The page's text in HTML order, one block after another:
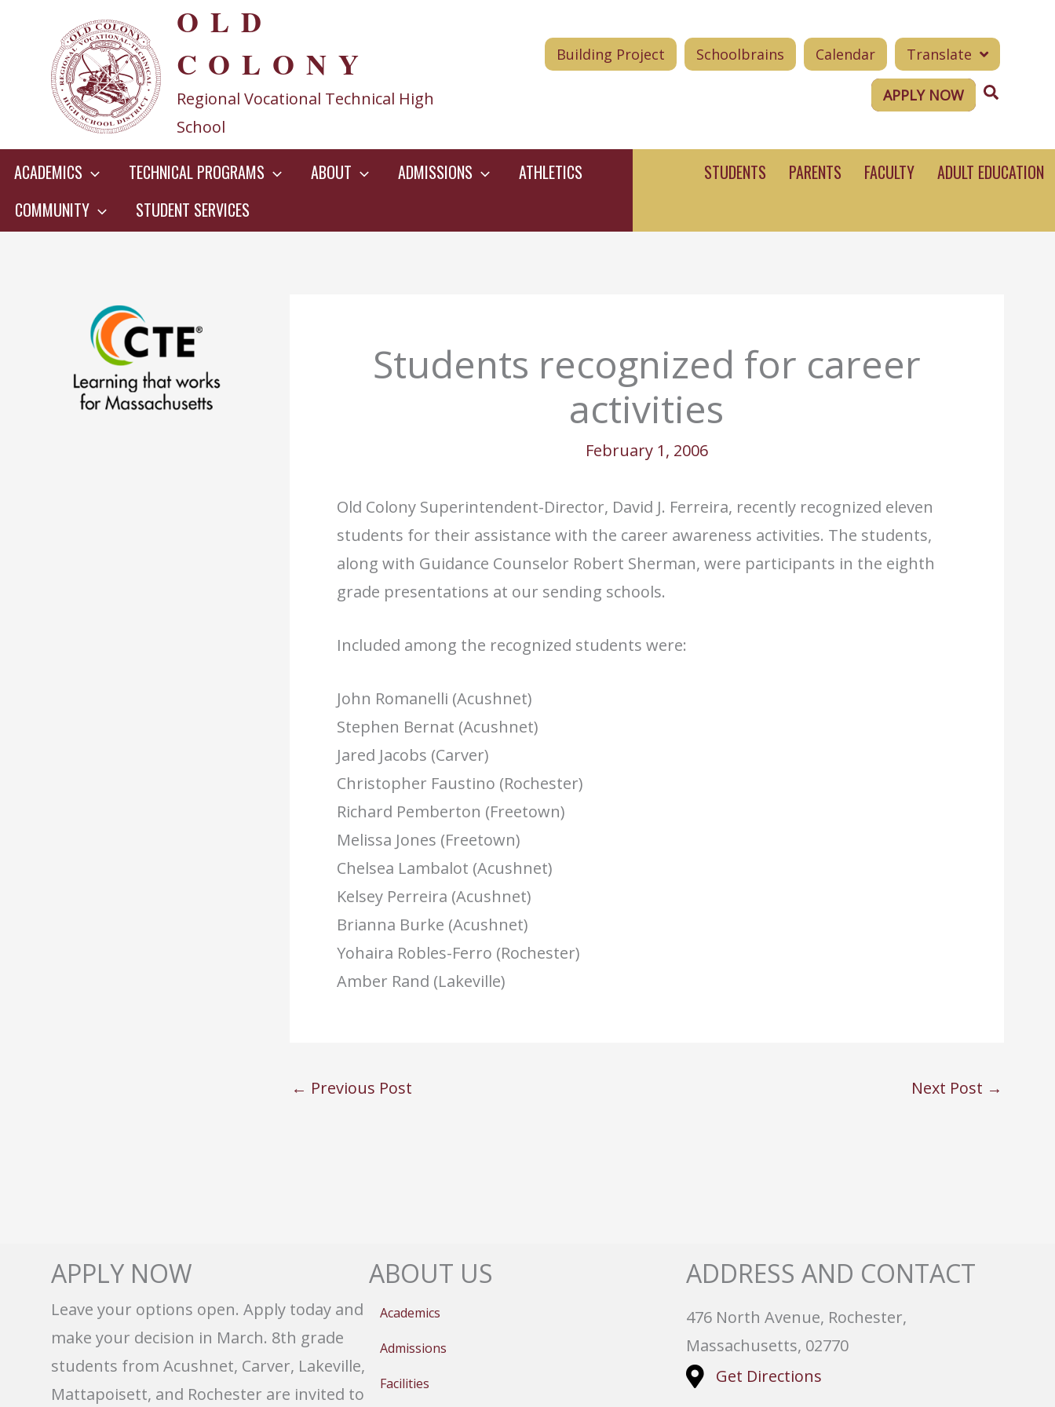
content
OLD
COLONY
Regional Vocational Technical High
School
Building Project Schoolbrains Calendar Translate
APPLY NOW Search
ACADEMICS TECHNICAL PROGRAMS ABOUT ADMISSIONS
ATHLETICS
COMMUNITY
STUDENT SERVICES
STUDENTS PARENTS FACULTY ADULT EDUCATION
Students recognized for career
activities
February 1, 2006
Old Colony Superintendent-Director, David J. Ferreira, recently recognized eleven
students for their assistance with the career awareness activities. The students,
along with Guidance Counselor Robert Sherman, were participants in the eighth
grade presentations at our sending schools.
Included among the recognized students were:
John Romanelli (Acushnet)
Stephen Bernat (Acushnet)
Jared Jacobs (Carver)
Christopher Faustino (Rochester)
Richard Pemberton (Freetown)
Melissa Jones (Freetown)
Chelsea Lambalot (Acushnet)
Kelsey Perreira (Acushnet)
Brianna Burke (Acushnet)
Yohaira Robles-Ferro (Rochester)
Amber Rand (Lakeville)
← Previous Post Next Post →
APPLY NOW
Leave your options open. Apply today and
make your decision in March. 8th grade
students from Acushnet, Carver, Lakeville,
Mattapoisett, and Rochester are invited to
ABOUT US
Academics
Admissions
Facilities
ADDRESS AND CONTACT
476 North Avenue, Rochester,
Massachusetts, 02770
Get Directions